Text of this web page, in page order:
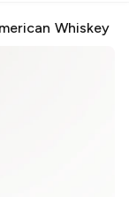
Whiskey